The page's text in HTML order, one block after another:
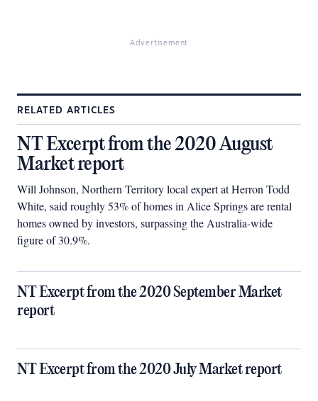
Advertisement
RELATED ARTICLES
NT Excerpt from the 2020 August
Market report
Will Johnson, Northern Territory local expert at Herron Todd
White, said roughly 53% of homes in Alice Springs are rental
homes owned by investors, surpassing the Australia-wide
figure of 30.9%.
NT Excerpt from the 2020 September Market
report
NT Excerpt from the 2020 July Market report